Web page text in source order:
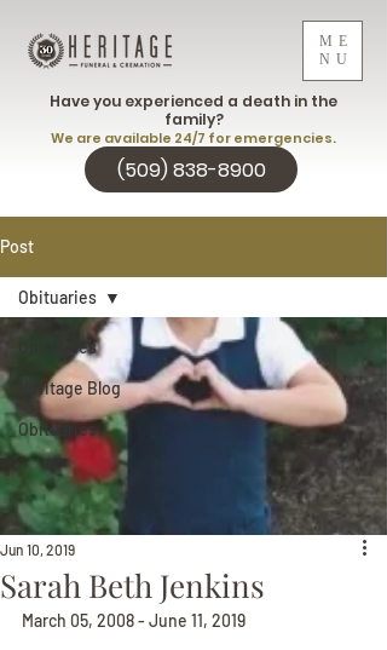
ME
NU
(509) 838-8900
Have you experienced a death in the
family?
We are available 24/7 for emergencies.
Post
Obituaries
Heritage Blog
Obituaries
Obituaries
Sarah Beth Jenkins
Jun 10, 2019
March 05, 2008 - June 11, 2019